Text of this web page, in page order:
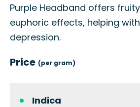
Purple Headband offers
euphoric effects, helping
depression.
Price (per gram)
Indica